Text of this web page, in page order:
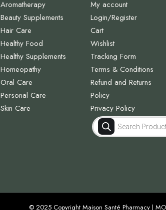
Aromatherapy
Beauty Supplements
Hair Care
Healthy Food
Healthy Supplements
Homeopathy
Oral Care
Personal Care
Skin Care
My account
Login/Register
Cart
Wishlist
Tracking Form
Terms & Conditions
Refund and Returns
Policy
Privacy Policy
Products
search
© 2025 Copyright Maison Santé Pharmacy |